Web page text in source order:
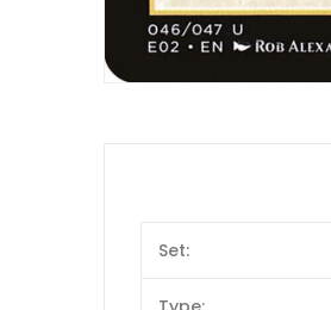
Set: